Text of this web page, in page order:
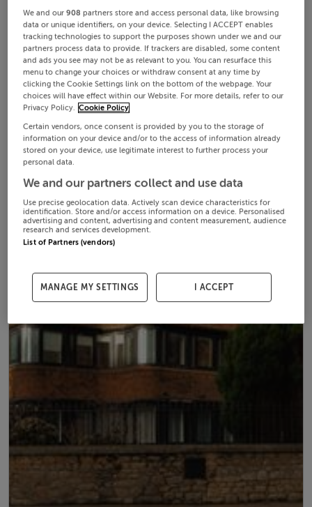
We and our908 partners store and access personal data, like browsing
data or unique identifiers, on your device. Selecting I ACCEPT enables
tracking technologies to support the purposes shown under we and our
partners process data to provide. If trackers are disabled, some content
and ads you see may not be as relevant to you. You can resurface this
menu to change your choices or withdraw consent at any time by
clicking the Cookie Settings link on the bottom of the webpage. Your
choices will have effect within our Website. For more details, refer to our
Privacy Policy. Cookie Policy
Certain vendors, once consent is provided by you to the storage of
information on your device and/or to the access of information already
stored on your device, use legitimate interest to further process your
personal data.
We and our partners collect and use data
Use precise geolocation data. Actively scan device characteristics for
identification. Store and/or access information on a device. Personalised
advertising and content, advertising and content measurement, audience
research and services development.
List of Partners (vendors)
MANAGE MY SETTINGS I ACCEPT